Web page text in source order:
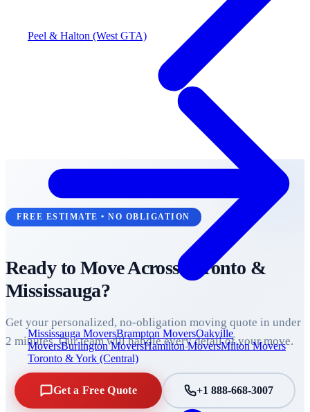
Peel & Halton (West GTA)
Mississauga MoversBrampton MoversOakville
MoversBurlington MoversHamilton MoversMilton Movers
Toronto & York (Central)
FREE ESTIMATE • NO OBLIGATION
Ready to Move Across
Toronto &
Mississauga?
Get your personalized, no-obligation moving quote in under
2 minutes. Our team will handle every detail of your move.
Get a Free Quote +1 888-668-3007